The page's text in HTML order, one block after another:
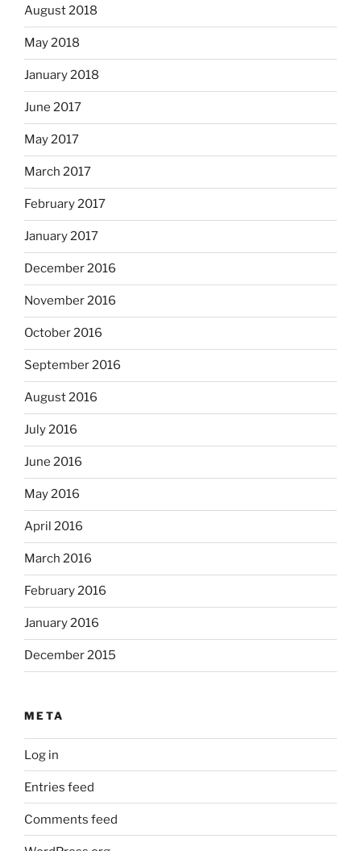
August 2018
May 2018
January 2018
June 2017
May 2017
March 2017
February 2017
January 2017
December 2016
November 2016
October 2016
September 2016
August 2016
July 2016
June 2016
May 2016
April 2016
March 2016
February 2016
January 2016
December 2015
META
Log in
Entries feed
Comments feed